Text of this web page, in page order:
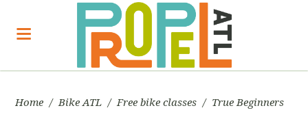
Home / Bike ATL / Free bike classes / True Beginners